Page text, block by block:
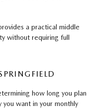
a practical middle
without requiring full
how long you plan
want in your monthly